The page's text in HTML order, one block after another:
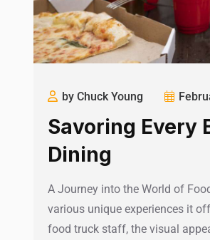
by Chuck Young
Savoring Every
Dining
A Journey into the World of
various unique experiences it
food truck staff, the visual